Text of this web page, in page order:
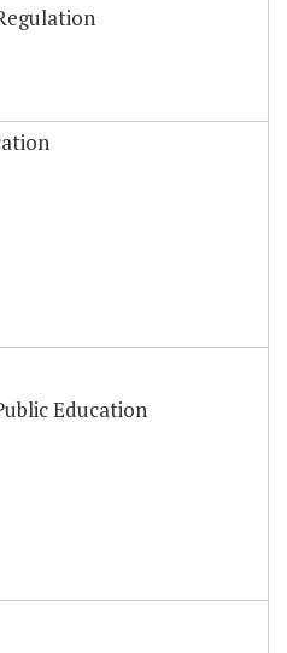
Education